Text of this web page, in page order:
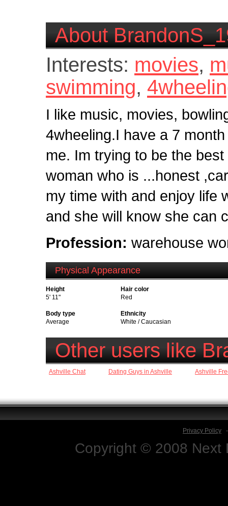
About
Interests: movies,
swimming,
I like music, movies,
4wheeling.I have a 7
me. Im trying to be the
woman who is ...honest
my time with and enjoy life
and she will know she can
Profession: warehouse
Physical Appearance
Height
5' 11"
Hair color
Red
Body type
Average
Ethnicity
White / Caucasian
Other users like
Ashville Chat Dating Guys in Ashville Ashville
Privacy Policy
Copyright © 2008 Next